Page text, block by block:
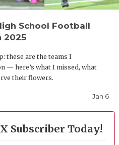
School Football
2025
these are the teams I
— here’s what I missed, what
their flowers.
Jan 6
Subscriber Today!